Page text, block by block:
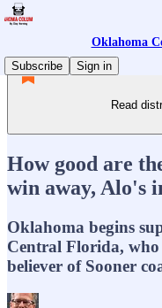
Oklahoma
Subscribe
Sign in
Read
How good are
win away, Alo's
Oklahoma begins
Central Florida, who
believer of Sooner